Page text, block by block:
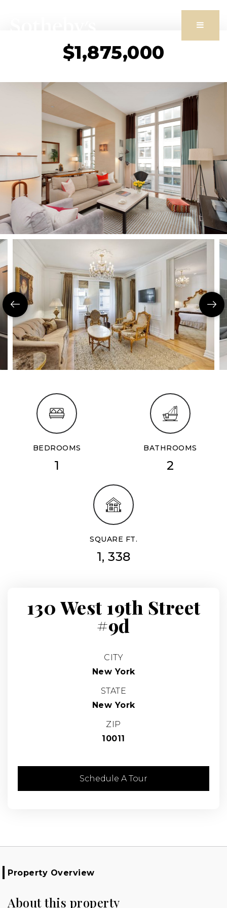
$1,875,000
BEDROOMS
1
BATHROOMS
2
SQUARE FT.
1, 338
130 West 19th Street
#9d
CITY
New York
STATE
New York
ZIP
10011
Schedule A Tour
Property Overview
About this property